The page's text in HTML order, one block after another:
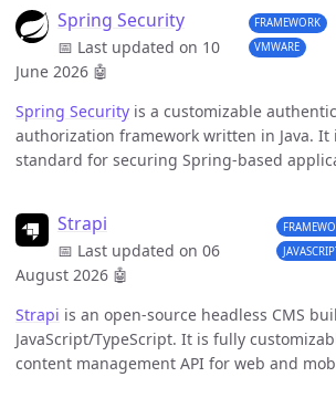
Spring Security
📅 Last updated on 10
June 2026 🤖
FRAMEWORK
VMWARE
Spring Security is a customizable
authorization framework written in Java. It
standard for securing Spring-based
Strapi
📅 Last updated on 06
August 2026 🤖
Strapi is an open-source headless CMS
JavaScript/TypeScript. It is fully
content management API for web and